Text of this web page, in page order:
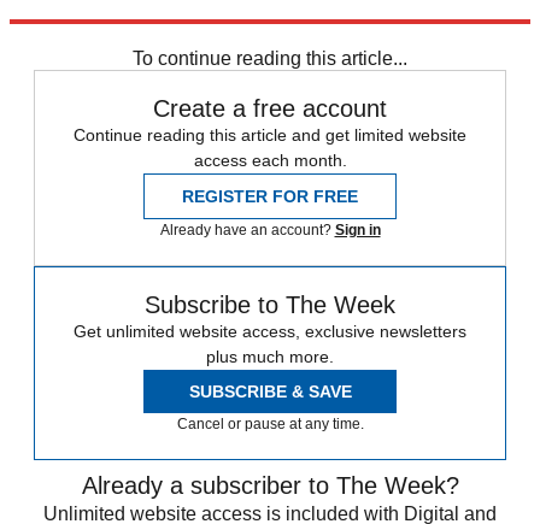
To continue reading this article...
Create a free account
Continue reading this article and get limited website
access each month.
REGISTER FOR FREE
Already have an account? Sign in
Subscribe to The Week
Get unlimited website access, exclusive newsletters
plus much more.
SUBSCRIBE & SAVE
Cancel or pause at any time.
Already a subscriber to The Week?
Unlimited website access is included with Digital and